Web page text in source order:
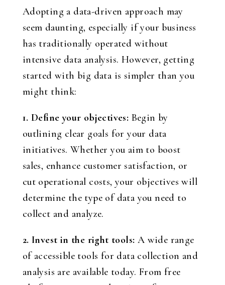
Adopting a data-driven approach may
seem daunting, especially if your business
has traditionally operated without
intensive data analysis. However, getting
started with big data is simpler than you
might think:
1. Define your objectives: Begin by
outlining clear goals for your data
initiatives. Whether you aim to boost
sales, enhance customer satisfaction, or
cut operational costs, your objectives will
determine the type of data you need to
collect and analyze.
2. Invest in the right tools: A wide range
of accessible tools for data collection and
analysis are available today. From free